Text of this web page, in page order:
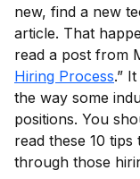
new, find a new
article. That
read a post from
Hiring Process.”
the way some
positions. You
read these 10
through those